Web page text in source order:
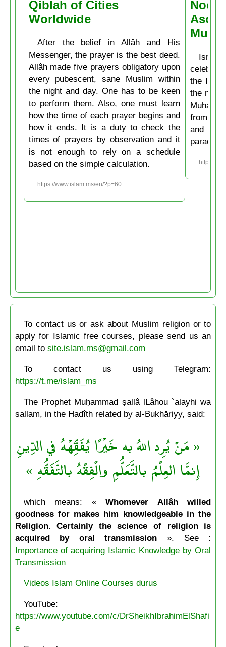
Qiblah of Cities
Worldwide
After the belief in Allâh and His
Messenger, the prayer is the best deed.
Allâh made five prayers obligatory upon
every pubescent, sane Muslim within
the night and day. One has to be keen
to perform them. Also, one must learn
how the time of each prayer begins and
how it ends. It is a duty to check the
times of prayers by observation and it
is not enough to rely on a schedule
based on the simple calculation.
https://www.islam.ms/en/?p=60
Isrâʿ
the
the
from
and
paradise
https://
To contact us or ask about Muslim religion or to
apply for Islamic free courses, please send us an
email to site.islam.ms@gmail.com
To contact us using Telegram:
https://t.me/islam_ms
The Prophet Muḥammad ṣallâ lLâhou `alayhi wa
sallam, in the Hadîth related by al-Bukhāriyy, said:
« مَنْ يُرِد اللهُ به خَيْرًا يُفَقِّهْهُ في الدِّينِ
إِنمَّا العِلْمُ بالتَّعَلُّمِ والْفِقْهُ بالتَّفَقُّهِ »
which means: «Whomever Allâh willed
goodness for makes him knowledgeable in the
Religion. Certainly the science of religion is
acquired by oral transmission ». See :
Importance of acquiring Islamic Knowledge by Oral
Transmission
Videos Islam Online Courses durus
YouTube:
https://www.youtube.com/c/DrSheikhIbrahimElShafi
e